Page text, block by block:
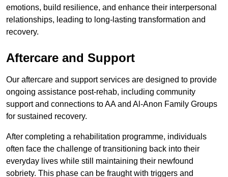
emotions, build resilience, and enhance their interpersonal
relationships, leading to long-lasting transformation and
recovery.
Aftercare and Support
Our aftercare and support services are designed to provide
ongoing assistance post-rehab, including community
support and connections to AA and Al-Anon Family Groups
for sustained recovery.
After completing a rehabilitation programme, individuals
often face the challenge of transitioning back into their
everyday lives while still maintaining their newfound
sobriety. This phase can be fraught with triggers and